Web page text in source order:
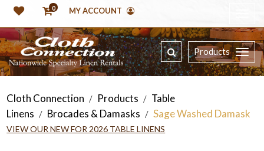
0 MY ACCOUNT
Products
Cloth Connection / Products / Table
Linens / Brocades & Damasks / Sage Washed Damask
VIEW OUR NEW FOR 2026 TABLE LINENS